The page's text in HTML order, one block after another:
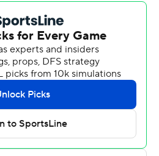
passes to Ethan
around a 45-yard pick-6 by
21-3 lead after one quarter,
was turned into a
and the Trojans held a
after Watson hit Comer